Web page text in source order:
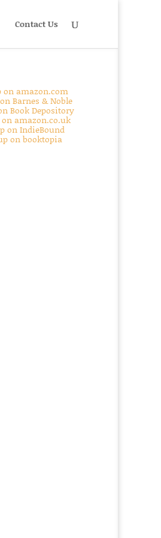
Contact Us